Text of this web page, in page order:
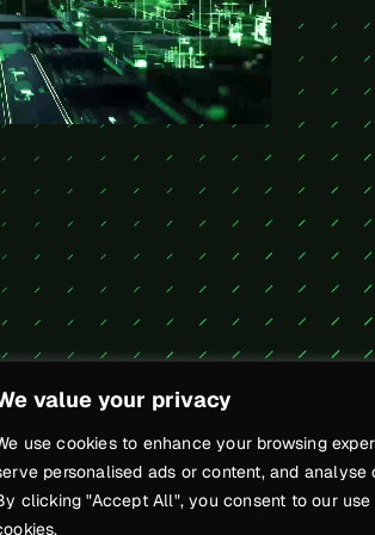
value your privacy
use cookies to enhance your browsing
personalised ads or content, and
clicking "Accept All", you consent to our